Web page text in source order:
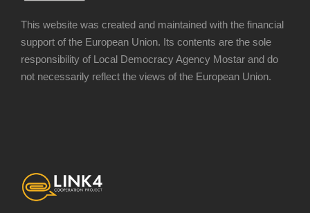
This website was created and maintained with the financial
support of the European Union. Its contents are the sole
responsibility of Local Democracy Agency Mostar and do
not necessarily reflect the views of the European Union.